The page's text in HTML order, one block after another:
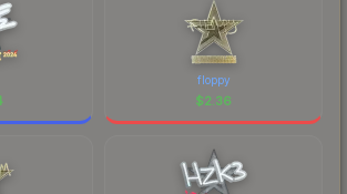
floppy
$2.36